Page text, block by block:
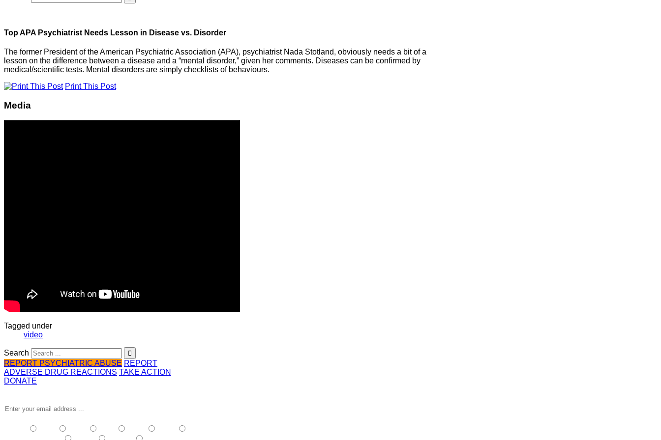
Top APA Psychiatrist Needs Lesson in Disease vs. Disorder
The former President of the American Psychiatric Association (APA), psychiatrist Nada Stotland, obviously needs a bit of a
lesson on the difference between a disease and a “mental disorder,” given her comments. Diseases can be confirmed by
medical/scientific tests. Mental disorders are simply checklists of behaviours.
Print This Post
Media
Tagged under
video
Search
REPORT PSYCHIATRIC ABUSE REPORT
ADVERSE DRUG REACTIONS TAKE ACTION
DONATE